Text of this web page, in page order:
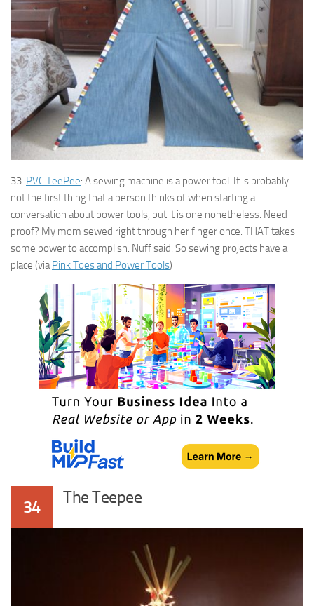
33. PVC TeePee: A sewing machine is a power tool. It is probably
not the first thing that a person thinks of when starting a
conversation about power tools, but it is one nonetheless. Need
proof? My mom sewed right through her finger once. THAT takes
some power to accomplish. Nuff said. So sewing projects have a
place (viaPink Toes and Power Tools)
34 The Teepee